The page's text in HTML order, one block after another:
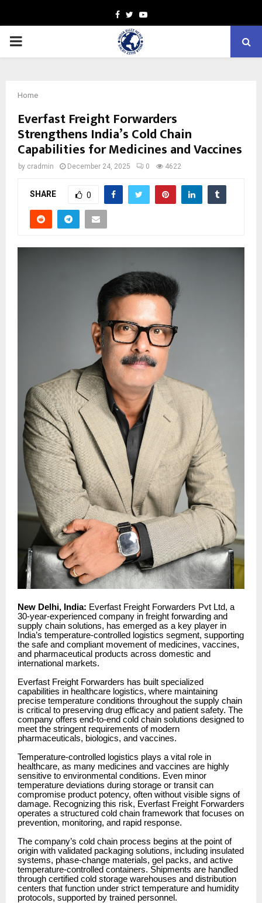
Facebook
TwitterYoutube
PRIMARY
Home
Everfast Freight Forwarders
Strengthens India’s Cold Chain
Capabilities for Medicines and Vaccines
by cradmin December 24, 2025 0 4622
SHARE 0
New Delhi, India: Everfast Freight Forwarders Pvt Ltd, a
30-year-experienced company in freight forwarding and
supply chain solutions, has emerged as a key player in
India’s temperature-controlled logistics segment, supporting
the safe and compliant movement of medicines, vaccines,
and pharmaceutical products across domestic and
international markets.
Everfast Freight Forwarders has built specialized
capabilities in healthcare logistics, where maintaining
precise temperature conditions throughout the supply chain
is critical to preserving drug efficacy and patient safety. The
company offers end-to-end cold chain solutions designed to
meet the stringent requirements of modern
pharmaceuticals, biologics, and vaccines.
Temperature-controlled logistics plays a vital role in
healthcare, as many medicines and vaccines are highly
sensitive to environmental conditions. Even minor
temperature deviations during storage or transit can
compromise product potency, often without visible signs of
damage. Recognizing this risk, Everfast Freight Forwarders
operates a structured cold chain framework that focuses on
prevention, monitoring, and rapid response.
The company’s cold chain process begins at the point of
origin with validated packaging solutions, including insulated
systems, phase-change materials, gel packs, and active
temperature-controlled containers. Shipments are handled
through certified cold storage warehouses and distribution
centers that function under strict temperature and humidity
protocols, supported by trained personnel.